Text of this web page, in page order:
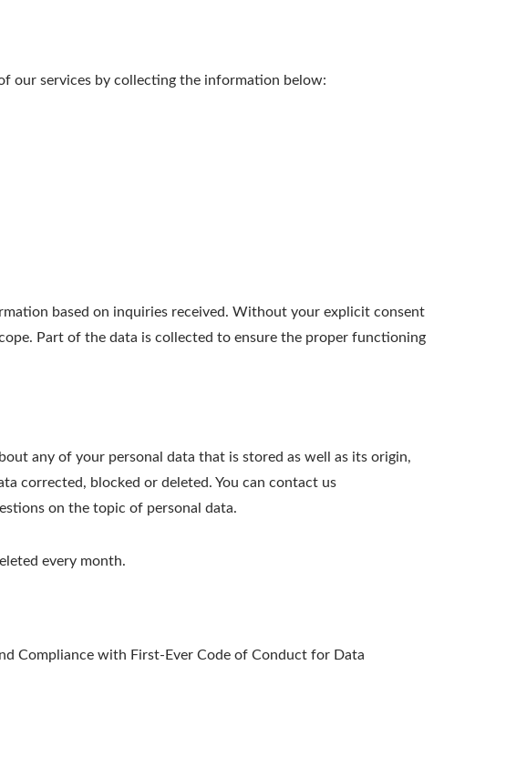
our services by collecting the information below:
based on inquiries received. Without your explicit consent
Part of the data is collected to ensure the proper functioning
any of your personal data that is stored as well as its origin,
corrected, blocked or deleted. You can contact us
on the topic of personal data.
every month.
Compliance with First-Ever Code of Conduct for Data